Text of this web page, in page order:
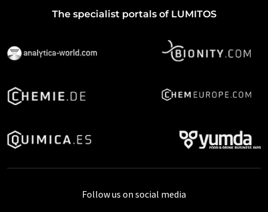
The specialist portals of LUMITOS
Follow us on social media